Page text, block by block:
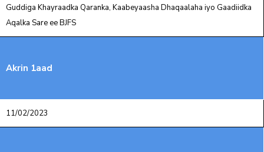
Guddiga Khayraadka Qaranka, Kaabeyaasha Dhaqaalaha iyo Gaadiidka
‎Aqalka Sare ee BJFS
Akrin 1aad
11/02/2023